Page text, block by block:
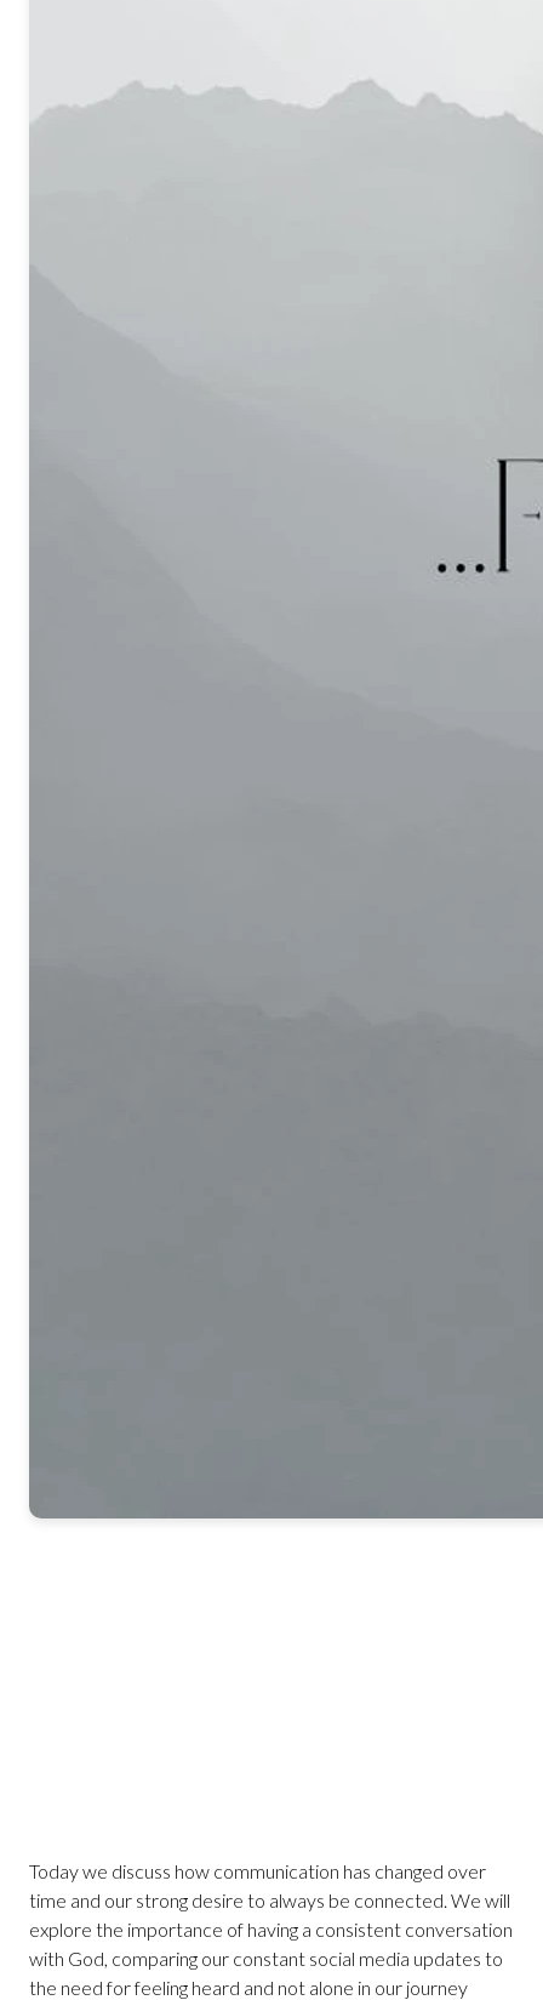
Today we discuss how communication has changed over
time and our strong desire to always be connected. We will
explore the importance of having a consistent conversation
with God, comparing our constant social media updates to
the need for feeling heard and not alone in our journey